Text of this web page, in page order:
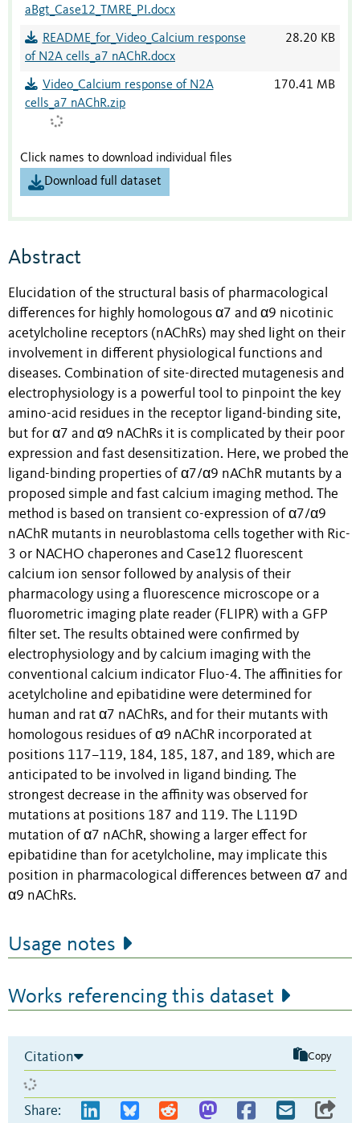
aBgt_Case12_TMRE_PI.docx
README_for_Video_Calcium response
of N2A cells_a7 nAChR.docx
28.20 KB
Video_Calcium response of N2A
cells_a7 nAChR.zip
170.41 MB
Click names to download individual files
Download full dataset
Abstract
Elucidation of the structural basis of pharmacological
differences for highly homologous α7 and α9 nicotinic
acetylcholine receptors (nAChRs) may shed light on their
involvement in different physiological functions and
diseases. Combination of site-directed mutagenesis and
electrophysiology is a powerful tool to pinpoint the key
amino-acid residues in the receptor ligand-binding site,
but for α7 and α9 nAChRs it is complicated by their poor
expression and fast desensitization. Here, we probed the
ligand-binding properties of α7/α9 nAChR mutants by a
proposed simple and fast calcium imaging method. The
method is based on transient co-expression of α7/α9
nAChR mutants in neuroblastoma cells together with Ric-
3 or NACHO chaperones and Case12 fluorescent
calcium ion sensor followed by analysis of their
pharmacology using a fluorescence microscope or a
fluorometric imaging plate reader (FLIPR) with a GFP
filter set. The results obtained were confirmed by
electrophysiology and by calcium imaging with the
conventional calcium indicator Fluo-4. The affinities for
acetylcholine and epibatidine were determined for
human and rat α7 nAChRs, and for their mutants with
homologous residues of α9 nAChR incorporated at
positions 117–119, 184, 185, 187, and 189, which are
anticipated to be involved in ligand binding. The
strongest decrease in the affinity was observed for
mutations at positions 187 and 119. The L119D
mutation of α7 nAChR, showing a larger effect for
epibatidine than for acetylcholine, may implicate this
position in pharmacological differences between α7 and
α9 nAChRs.
Usage notes
Works referencing this dataset
Citation Copy
Share: